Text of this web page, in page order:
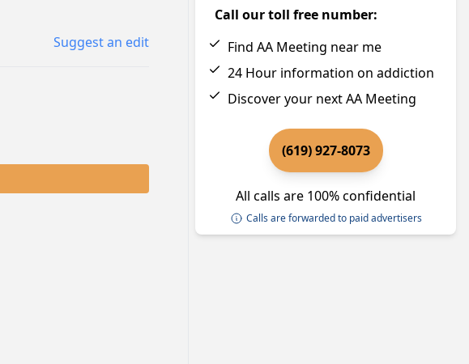
Suggest an edit
Call our toll free number:
Find AA Meeting near me
24 Hour information on addiction
Discover your next AA Meeting
(619) 927-8073
All calls are 100% confidential
Calls are forwarded to paid advertisers